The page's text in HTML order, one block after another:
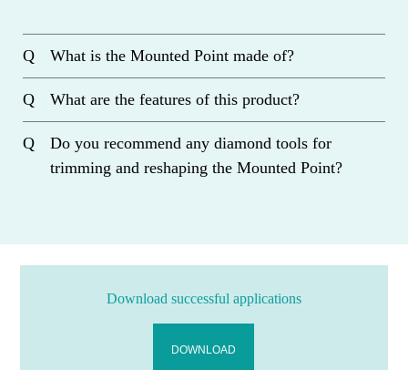
What is the Mounted Point made of?
What are the features of this product?
Do you recommend any diamond tools for
trimming and reshaping the Mounted Point?
Download successful applications
DOWNLOAD